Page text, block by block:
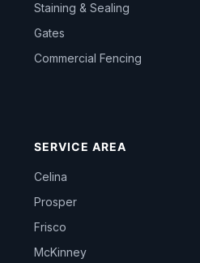
Staining & Sealing
Gates
Commercial Fencing
SERVICE AREA
Celina
Prosper
Frisco
McKinney